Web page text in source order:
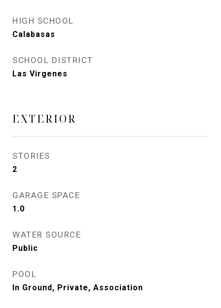
HIGH SCHOOL
Calabasas
SCHOOL DISTRICT
Las Virgenes
EXTERIOR
STORIES
2
GARAGE SPACE
1.0
WATER SOURCE
Public
POOL
In Ground, Private, Association